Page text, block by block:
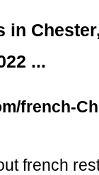
in
...
french-
french